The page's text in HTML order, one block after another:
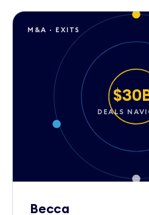
DEALS
M&A · EXITS
Becca